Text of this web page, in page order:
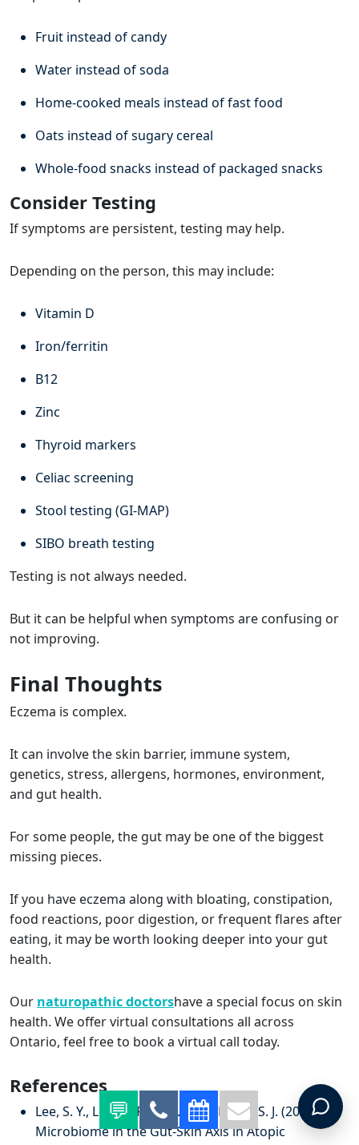
Fruit instead of candy
Water instead of soda
Home-cooked meals instead of fast food
Oats instead of sugary cereal
Whole-food snacks instead of packaged snacks
Consider Testing
If symptoms are persistent, testing may help.
Depending on the person, this may include:
Vitamin D
Iron/ferritin
B12
Zinc
Thyroid markers
Celiac screening
Stool testing (GI-MAP)
SIBO breath testing
Testing is not always needed.
But it can be helpful when symptoms are confusing or
not improving.
Final Thoughts
Eczema is complex.
It can involve the skin barrier, immune system,
genetics, stress, allergens, hormones, environment,
and gut health.
For some people, the gut may be one of the biggest
missing pieces.
If you have eczema along with bloating, constipation,
food reactions, poor digestion, or frequent flares after
eating, it may be worth looking deeper into your gut
health.
Our naturopathic doctorshave a special focus on skin
health. We offer virtual consultations all across
Ontario, feel free to book a virtual call today.
References
Lee, S. Y., Lee, E., Park, Y. M., & Hong, S. J. (2018).
Microbiome in the Gut-Skin Axis in Atopic